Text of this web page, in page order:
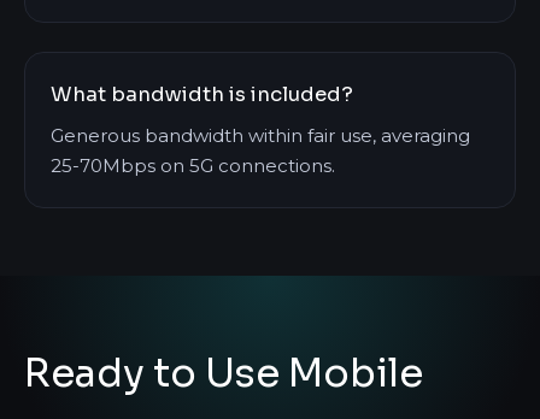
What bandwidth is included?
Generous bandwidth within fair use, averaging
25-70Mbps on 5G connections.
Ready to Use Mobile